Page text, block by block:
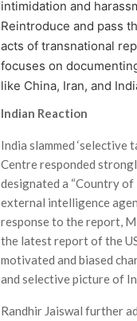
intimidation and
Reintroduce and pass
acts of transnational
focuses on
like China, Iran, and
Indian Reaction
India slammed ‘selective
Centre responded
designated a “Country
external intelligence
response to the report,
the latest report of the
motivated and biased
and selective picture of
Randhir Jaiswal further